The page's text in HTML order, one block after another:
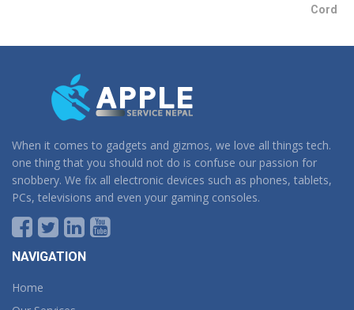
When it comes to gadgets and gizmos, we love all things tech.
one thing that you should not do is confuse our passion for
snobbery. We fix all electronic devices such as phones, tablets,
PCs, televisions and even your gaming consoles.
NAVIGATION
Home